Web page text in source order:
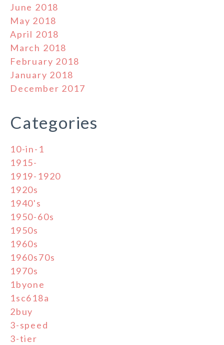
June 2018
May 2018
April 2018
March 2018
February 2018
January 2018
December 2017
Categories
10-in-1
1915-
1919-1920
1920s
1940's
1950-60s
1950s
1960s
1960s70s
1970s
1byone
1sc618a
2buy
3-speed
3-tier